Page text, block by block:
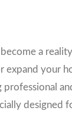
a
expand your
designed